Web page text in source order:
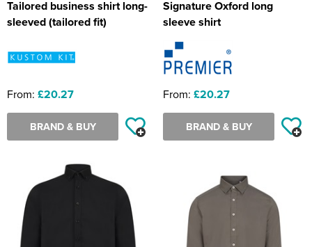
Tailored business shirt long-
sleeved (tailored fit)
From: £20.27
BRAND & BUY
Signature Oxford long
sleeve shirt
From: £20.27
BRAND & BUY